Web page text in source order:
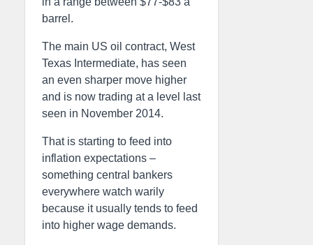
barrel.
The main US oil contract, West
Texas Intermediate, has seen
an even sharper move higher
and is now trading at a level last
seen in November 2014.
That is starting to feed into
inflation expectations –
something central bankers
everywhere watch warily
because it usually tends to feed
into higher wage demands.